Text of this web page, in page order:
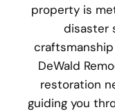
property is
disaster
DeWald
restoration
guiding you